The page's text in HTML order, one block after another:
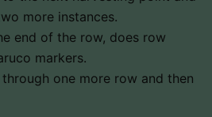
more instances.
end of the row, does row
markers.
one more row and then